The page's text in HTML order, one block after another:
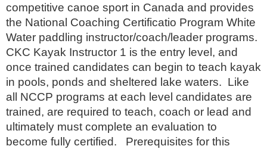
competitive canoe sport in Canada and provides
the National Coaching Certificatio Program White
Water paddling instructor/coach/leader programs.
CKC Kayak Instructor 1 is the entry level, and
once trained candidates can begin to teach kayak
in pools, ponds and sheltered lake waters. Like
all NCCP programs at each level candidates are
trained, are required to teach, coach or lead and
ultimately must complete an evaluation to
become fully certified. Prerequisites for this